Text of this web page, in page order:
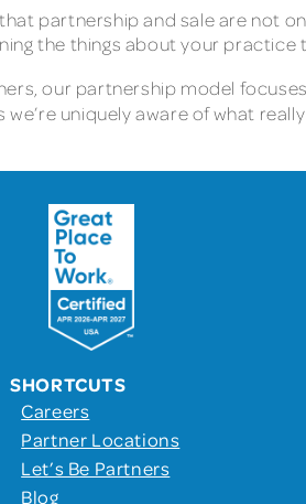
partnership and sale are not
the things about your
our partnership model
we’re uniquely aware of what
SHORTCUTS
Careers
Partner Locations
Let’s Be Partners
Blog